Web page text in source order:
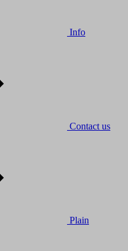
Info
Contact us
Plain